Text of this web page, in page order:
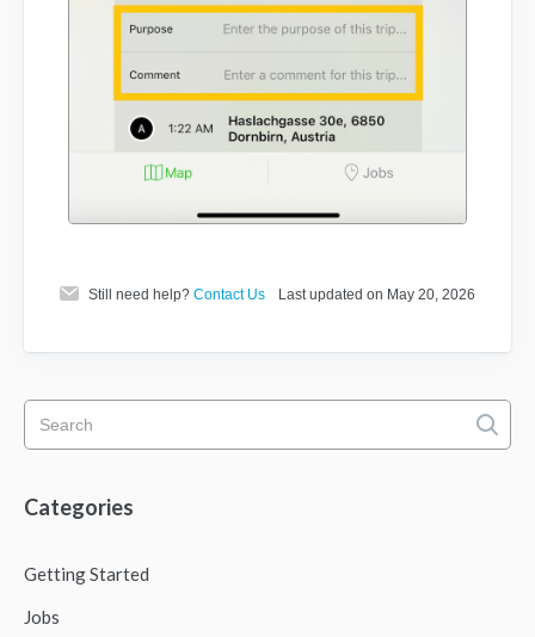
Still need help? Contact Us Last updated on May 20, 2026
Categories
Getting Started
Jobs